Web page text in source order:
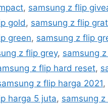
, samsung z flip
gold, samsung z flip
green, samsung z flip
z flip grey, samsung
z flip hard reset,
z flip harga 2021,
harga 5 juta, samsung z